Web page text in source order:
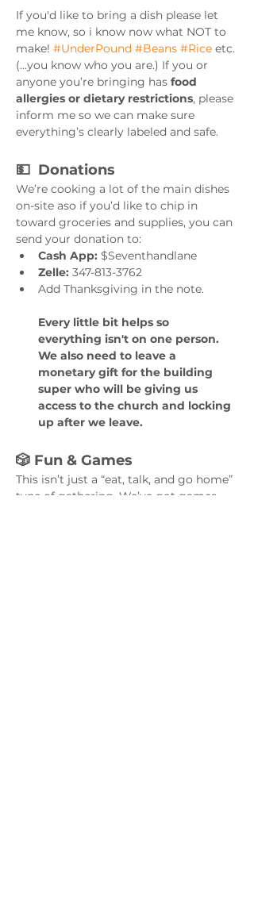
If you'd like to bring a dish please let
me know, so i know now what NOT to
make! #UnderPound #Beans #Rice etc.
(...you know who you are.) If you or
anyone you’re bringing has food
allergies or dietary restrictions, please
inform me so we can make sure
everything’s clearly labeled and safe.
💵  Donations
We’re cooking a lot of the main dishes
on-site aso if you’d like to chip in
toward groceries and supplies, you can
send your donation to:
Cash App: $Seventhandlane
Zelle: 347-813-3762
Add Thanksgiving in the note.
Every little bit helps so
everything isn't on one person.
We also need to leave a
monetary gift for the building
super who will be giving us
access to the church and locking
up after we leave.
🎲 Fun & Games
This isn’t just a “eat, talk, and go home”
type of gathering. We’ve got games,